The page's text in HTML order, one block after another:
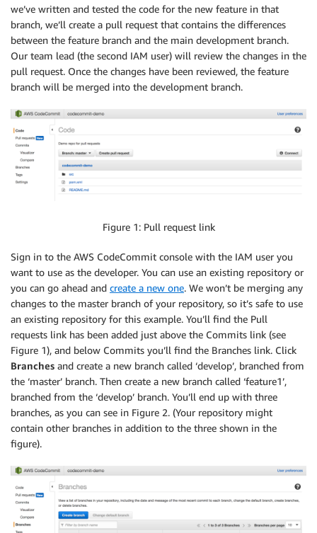
we’ve written and tested the code for the new feature in that
branch, we’ll create a pull request that contains the differences
between the feature branch and the main development branch.
Our team lead (the second IAM user) will review the changes in the
pull request. Once the changes have been reviewed, the feature
branch will be merged into the development branch.
Figure 1: Pull request link
Sign in to the AWS CodeCommit console with the IAM user you
want to use as the developer. You can use an existing repository or
you can go ahead and create a new one. We won’t be merging any
changes to the master branch of your repository, so it’s safe to use
an existing repository for this example. You’ll find the Pull
requests link has been added just above the Commits link (see
Figure 1), and below Commits you’ll find the Branches link. Click
Branches and create a new branch called ‘develop’, branched from
the ‘master’ branch. Then create a new branch called ‘feature1’,
branched from the ‘develop’ branch. You’ll end up with three
branches, as you can see in Figure 2. (Your repository might
contain other branches in addition to the three shown in the
figure).